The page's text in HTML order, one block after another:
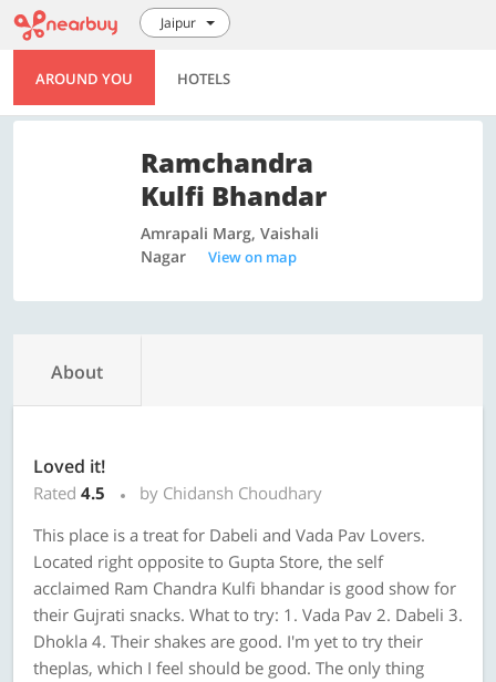
Jaipur
AROUND YOU HOTELS
Ramchandra
Kulfi Bhandar
Amrapali Marg, Vaishali
Nagar
View on map
About
Loved it!
Rated 4.5
by Chidansh Choudhary
This place is a treat for Dabeli and Vada Pav Lovers.
Located right opposite to Gupta Store, the self
acclaimed Ram Chandra Kulfi bhandar is good show for
their Gujrati snacks. What to try: 1. Vada Pav 2. Dabeli 3.
Dhokla 4. Their shakes are good. I'm yet to try their
theplas, which I feel should be good. The only thing